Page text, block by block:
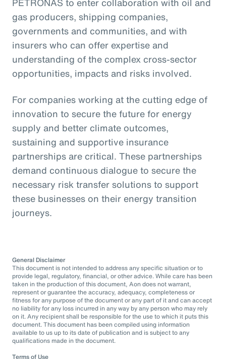
gas producers, shipping companies,
governments and communities, and with
insurers who can offer expertise and
understanding of the complex cross-sector
opportunities, impacts and risks involved.
For companies working at the cutting edge of
innovation to secure the future for energy
supply and better climate outcomes,
sustaining and supportive insurance
partnerships are critical. These partnerships
demand continuous dialogue to secure the
necessary risk transfer solutions to support
these businesses on their energy transition
journeys.
General Disclaimer
This document is not intended to address any specific situation or to
provide legal, regulatory, financial, or other advice. While care has been
taken in the production of this document, Aon does not warrant,
represent or guarantee the accuracy, adequacy, completeness or
fitness for any purpose of the document or any part of it and can accept
no liability for any loss incurred in any way by any person who may rely
on it. Any recipient shall be responsible for the use to which it puts this
document. This document has been compiled using information
available to us up to its date of publication and is subject to any
qualifications made in the document.
Terms of Use